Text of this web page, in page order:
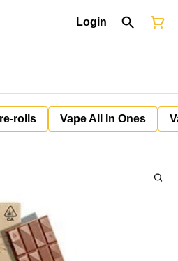
Login
rolls Vape All In Ones